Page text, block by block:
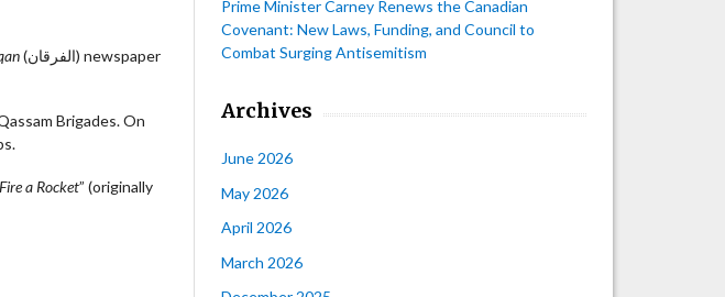
(الفرقان) newspaper
Brigades. On
Fire a Rocket” (originally
Prime Minister Carney Renews the Canadian
Covenant: New Laws, Funding, and Council to
Combat Surging Antisemitism
Archives
June 2026
May 2026
April 2026
March 2026